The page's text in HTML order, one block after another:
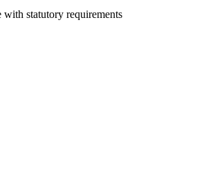
statutory requirements